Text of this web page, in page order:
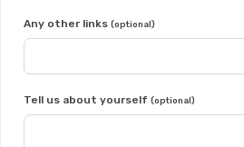
Any other links (optional)
Tell us about yourself (optional)